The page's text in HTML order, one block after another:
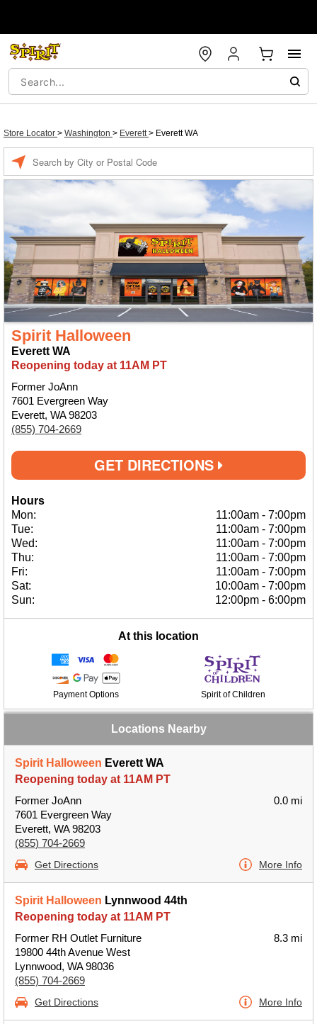
Store Locator > Washington > Everett> Everett WA
Spirit Halloween
Everett WA
Reopening today at 11AM PT
Former JoAnn
7601 Evergreen Way
Everett, WA 98203
(855) 704-2669
GET DIRECTIONS
Hours
Mon:
11:00am - 7:00pm
Tue:
11:00am - 7:00pm
Wed:
11:00am - 7:00pm
Thu:
11:00am - 7:00pm
Fri:
11:00am - 7:00pm
Sat:
10:00am - 7:00pm
Sun:
12:00pm - 6:00pm
At this location
Payment Options Spirit of Children
Locations Nearby
Spirit Halloween Everett WA
Reopening today at 11AM PT
Former JoAnn
7601 Evergreen Way
Everett, WA 98203
(855) 704-2669
0.0 mi
Get Directions More Info
Spirit Halloween Lynnwood 44th
Reopening today at 11AM PT
Former RH Outlet Furniture
19800 44th Avenue West
Lynnwood, WA 98036
(855) 704-2669
8.3 mi
Get Directions More Info